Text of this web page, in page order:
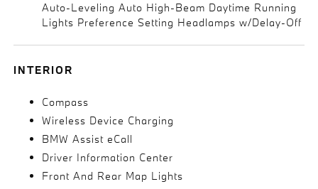
Auto-Leveling Auto High-Beam Daytime Running
Lights Preference Setting Headlamps w/Delay-Off
INTERIOR
Compass
Wireless Device Charging
BMW Assist eCall
Driver Information Center
Front And Rear Map Lights